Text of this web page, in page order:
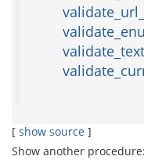
[ show source ]
Show another procedure: